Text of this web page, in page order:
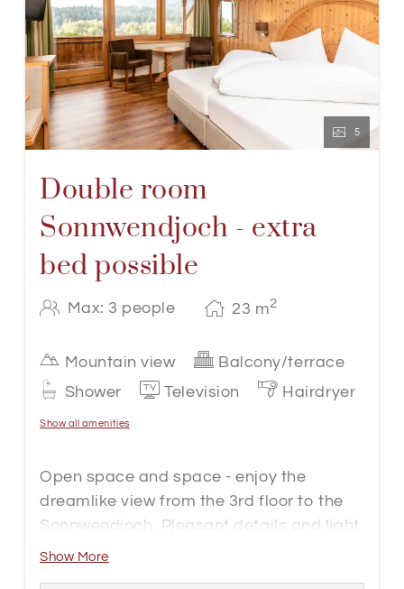
5
Double room
Sonnwendjoch - extra
bed possible
Max: 3 people 23 m2
Mountain view
Balcony/terrace
Shower
Television Hairdryer
Show all amenities
Open space and space - enjoy the
dreamlike view from the 3rd floor to the
Sonnwendjoch. Pleasant details and light
wood create a homely atmosphere. The
Show More